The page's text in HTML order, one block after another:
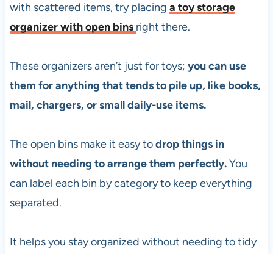
with scattered items, try placing a toy storage
organizer with open bins right there.
These organizers aren’t just for toys; you can use
them for anything that tends to pile up, like books,
mail, chargers, or small daily-use items.
The open bins make it easy todrop things in
without needing to arrange them perfectly.You
can label each bin by category to keep everything
separated.
It helps you stay organized without needing to tidy